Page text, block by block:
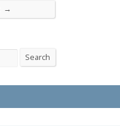
→
Search